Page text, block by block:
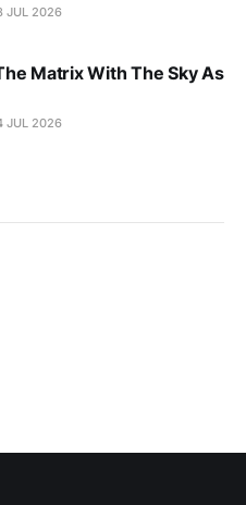
JUL 2026
Matrix With The Sky As
JUL 2026